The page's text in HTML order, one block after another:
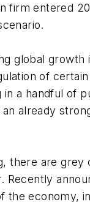
firm entered
global growth
of
a handful of
already
there are grey
Recently
the economy,